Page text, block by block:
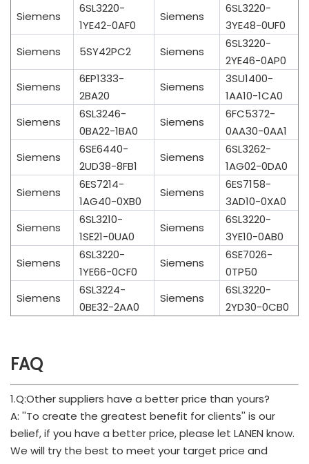
Siemens
6SL3220-
1YE42-0AF0
Siemens
6SL3220-
3YE48-0UF0
Siemens
5SY42PC2 Siemens
6SL3220-
2YE46-0AP0
Siemens
6EP1333-
2BA20
Siemens
3SU1400-
1AA10-1CA0
Siemens
6SL3246-
0BA22-1BA0
Siemens
6FC5372-
0AA30-0AA1
Siemens
6SE6440-
2UD38-8FB1
Siemens
6SL3262-
1AG02-0DA0
Siemens
6ES7214-
1AG40-0XB0
Siemens
6ES7158-
3AD10-0XA0
Siemens
6SL3210-
1SE21-0UA0
Siemens
6SL3220-
3YE10-0AB0
Siemens
6SL3220-
1YE66-0CF0
Siemens
6SE7026-
0TP50
Siemens
6SL3224-
0BE32-2AA0
Siemens
6SL3220-
2YD30-0CB0
FAQ
1.Q:Other suppliers have a better price than yours?
A: ''To create the greatest benefit for clients'' is our
belief, if you have a better price, please let LANEN know.
We will try the best to meet your target price and